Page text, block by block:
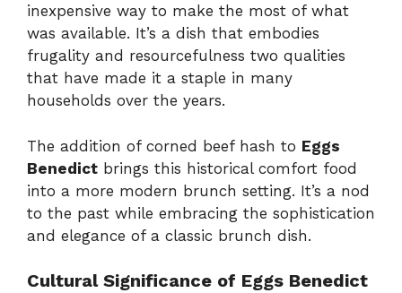
inexpensive way to make the most of what
was available. It’s a dish that embodies
frugality and resourcefulness two qualities
that have made it a staple in many
households over the years.
The addition of corned beef hash to Eggs
Benedict brings this historical comfort food
into a more modern brunch setting. It’s a nod
to the past while embracing the sophistication
and elegance of a classic brunch dish.
Cultural Significance of Eggs Benedict